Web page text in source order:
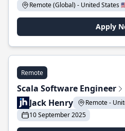
Remote (Global) - United States
Apply
Remote
Scala Software Engineer
Jack Henry
Remote -
10 September 2025